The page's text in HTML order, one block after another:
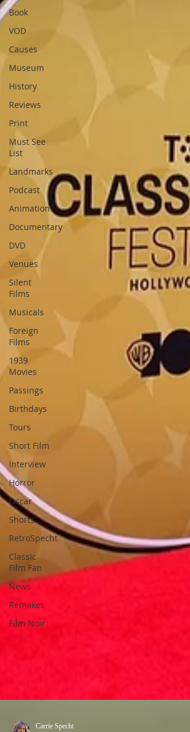
Book
VOD
Causes
Museum
History
Reviews
Print
Must See
List
Landmarks
Podcast
Animation
Documentary
DVD
Venues
Silent
Films
Musicals
Foreign
Films
1939
Movies
Passings
Birthdays
Tours
Short Film
Interview
Horror
Oscar
Shorts
RetroSpecht
Classic
Film Fan
News
Remakes
Film Noir